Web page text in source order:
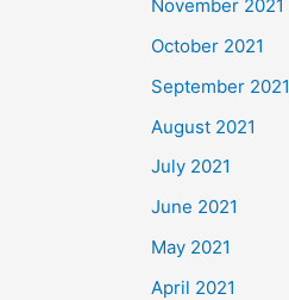
November 2021
October 2021
September 2021
August 2021
July 2021
June 2021
May 2021
April 2021